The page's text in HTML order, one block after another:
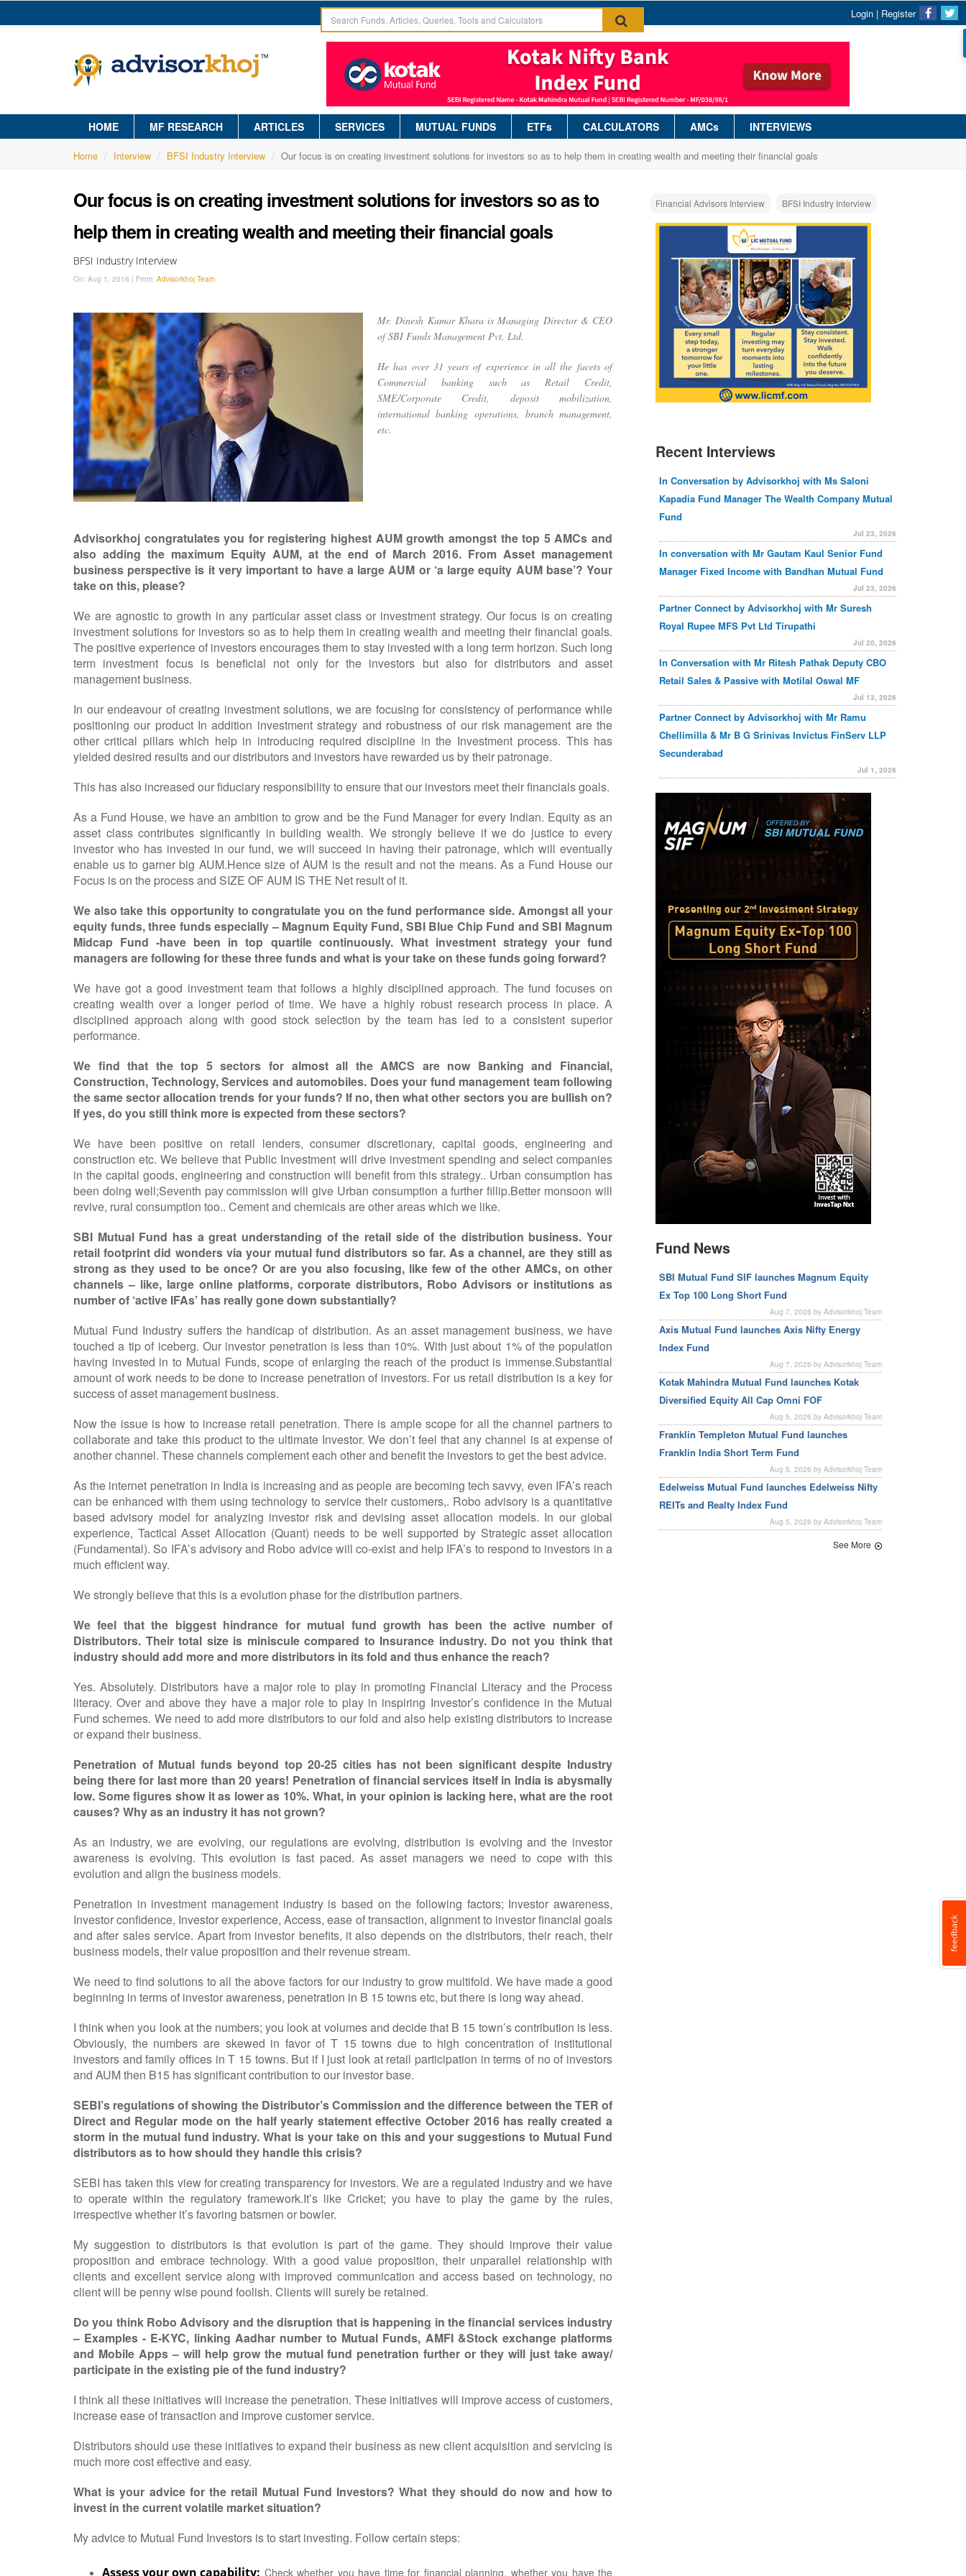
Login | Register
HOME MF RESEARCH ARTICLES SERVICES MUTUAL FUNDS ETFs CALCULATORS AMCs INTERVIEWS
Home Interview BFSI Industry Interview Our focus is on creating investment solutions for investors so as to help them in creating wealth and meeting their financial goals
Our focus is on creating investment solutions for investors so as to
help them in creating wealth and meeting their financial goals
BFSI Industry Interview
On: Aug 1, 2016 | From: Advisorkhoj Team
Mr. Dinesh Kumar Khara is Managing Director & CEO
of SBI Funds Management Pvt. Ltd.
He has over 31 years of experience in all the facets of
Commercial banking such as Retail Credit,
SME/Corporate Credit, deposit mobilization,
international banking operations, branch management,
etc.
Advisorkhoj congratulates you for registering highest AUM growth amongst the top 5 AMCs and
also adding the maximum Equity AUM, at the end of March 2016. From Asset management
business perspective is it very important to have a large AUM or ‘a large equity AUM base’? Your
take on this, please?
We are agnostic to growth in any particular asset class or investment strategy. Our focus is on creating
investment solutions for investors so as to help them in creating wealth and meeting their financial goals.
The positive experience of investors encourages them to stay invested with a long term horizon. Such long
term investment focus is beneficial not only for the investors but also for distributors and asset
management business.
In our endeavour of creating investment solutions, we are focusing for consistency of performance while
positioning our product In addition investment strategy and robustness of our risk management are the
other critical pillars which help in introducing required discipline in the Investment process. This has
yielded desired results and our distributors and investors have rewarded us by their patronage.
This has also increased our fiduciary responsibility to ensure that our investors meet their financials goals.
As a Fund House, we have an ambition to grow and be the Fund Manager for every Indian. Equity as an
asset class contributes significantly in building wealth. We strongly believe if we do justice to every
investor who has invested in our fund, we will succeed in having their patronage, which will eventually
enable us to garner big AUM.Hence size of AUM is the result and not the means. As a Fund House our
Focus is on the process and SIZE OF AUM IS THE Net result of it.
We also take this opportunity to congratulate you on the fund performance side. Amongst all your
equity funds, three funds especially – Magnum Equity Fund, SBI Blue Chip Fund and SBI Magnum
Midcap Fund -have been in top quartile continuously. What investment strategy your fund
managers are following for these three funds and what is your take on these funds going forward?
We have got a good investment team that follows a highly disciplined approach. The fund focuses on
creating wealth over a longer period of time. We have a highly robust research process in place. A
disciplined approach along with good stock selection by the team has led to a consistent superior
performance.
We find that the top 5 sectors for almost all the AMCS are now Banking and Financial,
Construction, Technology, Services and automobiles. Does your fund management team following
the same sector allocation trends for your funds? If no, then what other sectors you are bullish on?
If yes, do you still think more is expected from these sectors?
We have been positive on retail lenders, consumer discretionary, capital goods, engineering and
construction etc. We believe that Public Investment will drive investment spending and select companies
in the capital goods, engineering and construction will benefit from this strategy.. Urban consumption has
been doing well;Seventh pay commission will give Urban consumption a further fillip.Better monsoon will
revive, rural consumption too.. Cement and chemicals are other areas which we like.
SBI Mutual Fund has a great understanding of the retail side of the distribution business. Your
retail footprint did wonders via your mutual fund distributors so far. As a channel, are they still as
strong as they used to be once? Or are you also focusing, like few of the other AMCs, on other
channels – like, large online platforms, corporate distributors, Robo Advisors or institutions as
number of ‘active IFAs’ has really gone down substantially?
Mutual Fund Industry suffers the handicap of distribution. As an asset management business, we have
touched a tip of iceberg. Our investor penetration is less than 10%. With just about 1% of the population
having invested in to Mutual Funds, scope of enlarging the reach of the product is immense.Substantial
amount of work needs to be done to increase penetration of investors. For us retail distribution is a key for
success of asset management business.
Now the issue is how to increase retail penetration. There is ample scope for all the channel partners to
collaborate and take this product to the ultimate Investor. We don’t feel that any channel is at expense of
another channel. These channels complement each other and benefit the investors to get the best advice.
As the internet penetration in India is increasing and as people are becoming tech savvy, even IFA’s reach
can be enhanced with them using technology to service their customers,. Robo advisory is a quantitative
based advisory model for analyzing investor risk and devising asset allocation models. In our global
experience, Tactical Asset Allocation (Quant) needs to be well supported by Strategic asset allocation
(Fundamental). So IFA’s advisory and Robo advice will co-exist and help IFA’s to respond to investors in a
much efficient way.
We strongly believe that this is a evolution phase for the distribution partners.
We feel that the biggest hindrance for mutual fund growth has been the active number of
Distributors. Their total size is miniscule compared to Insurance industry. Do not you think that
industry should add more and more distributors in its fold and thus enhance the reach?
Yes. Absolutely. Distributors have a major role to play in promoting Financial Literacy and the Process
literacy. Over and above they have a major role to play in inspiring Investor’s confidence in the Mutual
Fund schemes. We need to add more distributors to our fold and also help existing distributors to increase
or expand their business.
Penetration of Mutual funds beyond top 20-25 cities has not been significant despite Industry
being there for last more than 20 years! Penetration of financial services itself in India is abysmally
low. Some figures show it as lower as 10%. What, in your opinion is lacking here, what are the root
causes? Why as an industry it has not grown?
As an industry, we are evolving, our regulations are evolving, distribution is evolving and the investor
awareness is evolving. This evolution is fast paced. As asset managers we need to cope with this
evolution and align the business models.
Penetration in investment management industry is based on the following factors; Investor awareness,
Investor confidence, Investor experience, Access, ease of transaction, alignment to investor financial goals
and after sales service. Apart from investor benefits, it also depends on the distributors, their reach, their
business models, their value proposition and their revenue stream.
We need to find solutions to all the above factors for our industry to grow multifold. We have made a good
beginning in terms of investor awareness, penetration in B 15 towns etc, but there is long way ahead.
I think when you look at the numbers; you look at volumes and decide that B 15 town’s contribution is less.
Obviously, the numbers are skewed in favor of T 15 towns due to high concentration of institutional
investors and family offices in T 15 towns. But if I just look at retail participation in terms of no of investors
and AUM then B15 has significant contribution to our investor base.
SEBI’s regulations of showing the Distributor’s Commission and the difference between the TER of
Direct and Regular mode on the half yearly statement effective October 2016 has really created a
storm in the mutual fund industry. What is your take on this and your suggestions to Mutual Fund
distributors as to how should they handle this crisis?
SEBI has taken this view for creating transparency for investors. We are a regulated industry and we have
to operate within the regulatory framework.It’s like Cricket; you have to play the game by the rules,
irrespective whether it’s favoring batsmen or bowler.
My suggestion to distributors is that evolution is part of the game. They should improve their value
proposition and embrace technology. With a good value proposition, their unparallel relationship with
clients and excellent service along with improved communication and access based on technology, no
client will be penny wise pound foolish. Clients will surely be retained.
Do you think Robo Advisory and the disruption that is happening in the financial services industry
– Examples - E-KYC, linking Aadhar number to Mutual Funds, AMFI &Stock exchange platforms
and Mobile Apps – will help grow the mutual fund penetration further or they will just take away/
participate in the existing pie of the fund industry?
I think all these initiatives will increase the penetration. These initiatives will improve access of customers,
increase ease of transaction and improve customer service.
Distributors should use these initiatives to expand their business as new client acquisition and servicing is
much more cost effective and easy.
What is your advice for the retail Mutual Fund Investors? What they should do now and how to
invest in the current volatile market situation?
My advice to Mutual Fund Investors is to start investing. Follow certain steps:
Assess your own capability: Check whether you have time for financial planning, whether you have the
Financial Advisors Interview BFSI Industry Interview
Recent Interviews
In Conversation by Advisorkhoj with Ms Saloni
Kapadia Fund Manager The Wealth Company Mutual
Fund
Jul 23, 2026
In conversation with Mr Gautam Kaul Senior Fund
Manager Fixed Income with Bandhan Mutual Fund
Jul 23, 2026
Partner Connect by Advisorkhoj with Mr Suresh
Royal Rupee MFS Pvt Ltd Tirupathi
Jul 20, 2026
In Conversation with Mr Ritesh Pathak Deputy CBO
Retail Sales & Passive with Motilal Oswal MF
Jul 13, 2026
Partner Connect by Advisorkhoj with Mr Ramu
Chellimilla & Mr B G Srinivas Invictus FinServ LLP
Secunderabad
Jul 1, 2026
Fund News
SBI Mutual Fund SIF launches Magnum Equity
Ex Top 100 Long Short Fund
Aug 7, 2026 by Advisorkhoj Team
Axis Mutual Fund launches Axis Nifty Energy
Index Fund
Aug 7, 2026 by Advisorkhoj Team
Kotak Mahindra Mutual Fund launches Kotak
Diversified Equity All Cap Omni FOF
Aug 5, 2026 by Advisorkhoj Team
Franklin Templeton Mutual Fund launches
Franklin India Short Term Fund
Aug 5, 2026 by Advisorkhoj Team
Edelweiss Mutual Fund launches Edelweiss Nifty
REITs and Realty Index Fund
Aug 5, 2026 by Advisorkhoj Team
See More